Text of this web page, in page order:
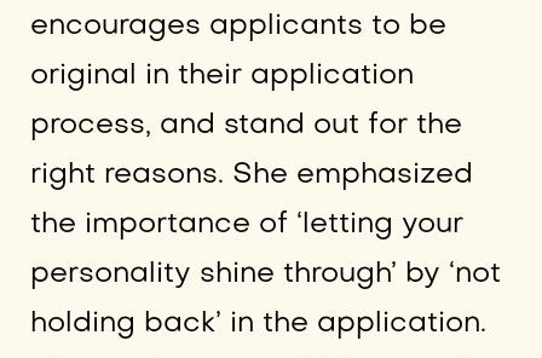
encourages applicants to be
original in their application
process, and stand out for the
right reasons. She emphasized
the importance of ‘letting your
personality shine through’ by ‘not
holding back’ in the application.